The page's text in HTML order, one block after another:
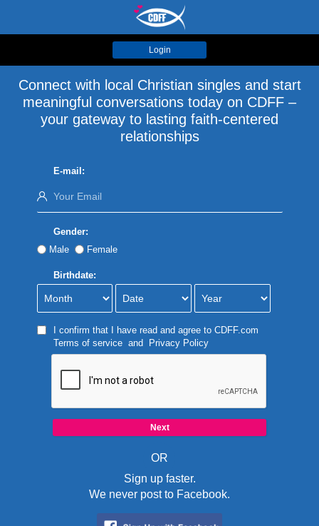
Login
Connect with local Christian singles and start
meaningful conversations today on CDFF –
your gateway to lasting faith-centered
relationships
E-mail:
Gender:
Male
Female
Birthdate:
I confirm that I have read and agree to CDFF.com
Terms of serviceand Privacy Policy
OR
Sign up faster.
We never post to Facebook.